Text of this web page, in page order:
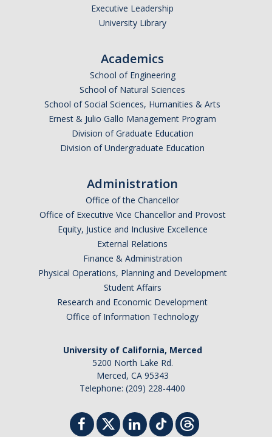
Executive Leadership
University Library
Academics
School of Engineering
School of Natural Sciences
School of Social Sciences, Humanities & Arts
Ernest & Julio Gallo Management Program
Division of Graduate Education
Division of Undergraduate Education
Administration
Office of the Chancellor
Office of Executive Vice Chancellor and Provost
Equity, Justice and Inclusive Excellence
External Relations
Finance & Administration
Physical Operations, Planning and Development
Student Affairs
Research and Economic Development
Office of Information Technology
University of California, Merced
5200 North Lake Rd.
Merced, CA 95343
Telephone: (209) 228-4400